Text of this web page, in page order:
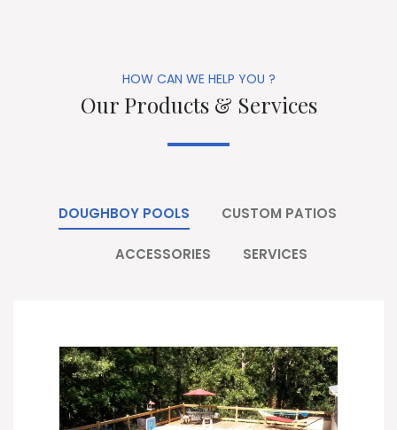
HOW CAN WE HELP YOU ?
Our Products & Services
DOUGHBOY POOLS CUSTOM PATIOS
ACCESSORIES SERVICES